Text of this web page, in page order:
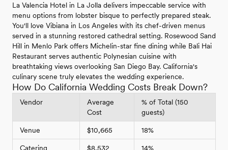
La Valencia Hotel in La Jolla delivers impeccable service with
menu options from lobster bisque to perfectly prepared steak.
You'll love Vibiana in Los Angeles with its chef-driven menus
served in a stunning restored cathedral setting. Rosewood Sand
Hill in Menlo Park offers Michelin-star fine dining while Bali Hai
Restaurant serves authentic Polynesian cuisine with
breathtaking views overlooking San Diego Bay. California's
culinary scene truly elevates the wedding experience.
How Do California Wedding Costs Break Down?
Vendor
Average
Cost
% of Total (150
guests)
Venue $10,665 18%
Catering $8,532 14%